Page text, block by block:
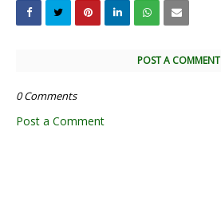
POST A COMMENT
0 Comments
Post a Comment